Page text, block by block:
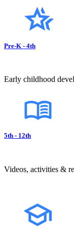
Pre-K - 4th
Early childhood
5th - 12th
Videos, activities &